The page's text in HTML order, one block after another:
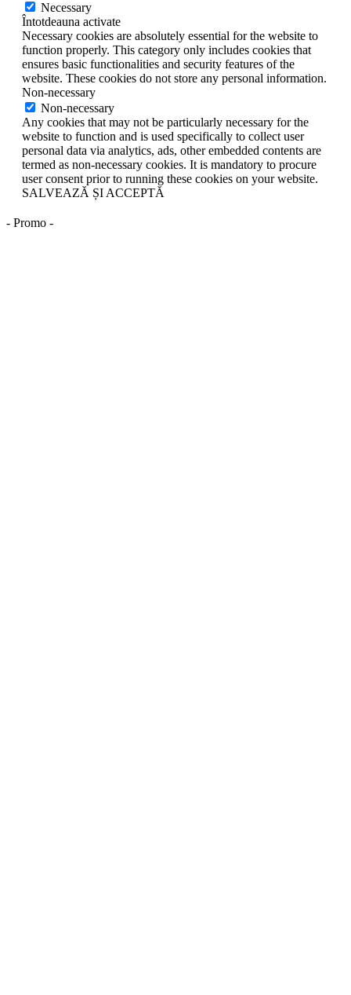
Necessary
Întotdeauna activate
Necessary cookies are absolutely essential for the website to
function properly. This category only includes cookies that
ensures basic functionalities and security features of the
website. These cookies do not store any personal information.
Non-necessary
Non-necessary
Any cookies that may not be particularly necessary for the
website to function and is used specifically to collect user
personal data via analytics, ads, other embedded contents are
termed as non-necessary cookies. It is mandatory to procure
user consent prior to running these cookies on your website.
SALVEAZĂ ȘI ACCEPTĂ
- Promo -